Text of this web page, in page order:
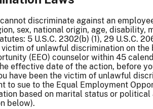
discriminate against an
sex, national origin, age,
5 U.S.C. 2302(b) (1), 29 U.S.C.
victim of unlawful discrimination on
(EEO) counselor within 45
effective date of the action, before
have been the victim of unlawful
to sue to the Equal Employment
based on marital status or
below).